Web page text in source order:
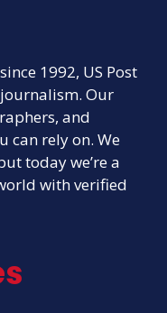
1992, US Post
Our
and
can rely on. We
today we’re a
with verified